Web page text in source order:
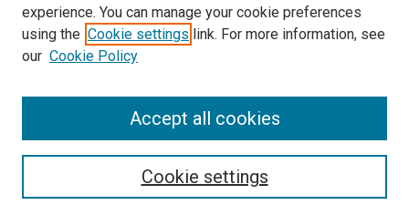
Search
Select context to search:
experience. You can manage your cookie preferences
using the Cookie settings link. For more information, see
our Cookie Policy
Cookie settings
Accept all cookies